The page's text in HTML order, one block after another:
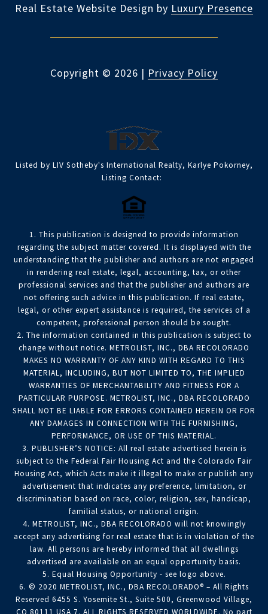
Real Estate Website Design by Luxury Presence
Copyright © 2026 | Privacy Policy
Listed by LIV Sotheby's International Realty, Karlye Pokorney,
Listing Contact:
1. This publication is designed to provide information
regarding the subject matter covered. It is displayed with the
understanding that the publisher and authors are not engaged
in rendering real estate, legal, accounting, tax, or other
professional services and that the publisher and authors are
not offering such advice in this publication. If real estate,
legal, or other expert assistance is required, the services of a
competent, professional person should be sought.
2. The information contained in this publication is subject to
change without notice. METROLIST, INC., DBA RECOLORADO
MAKES NO WARRANTY OF ANY KIND WITH REGARD TO THIS
MATERIAL, INCLUDING, BUT NOT LIMITED TO, THE IMPLIED
WARRANTIES OF MERCHANTABILITY AND FITNESS FOR A
PARTICULAR PURPOSE. METROLIST, INC., DBA RECOLORADO
SHALL NOT BE LIABLE FOR ERRORS CONTAINED HEREIN OR FOR
ANY DAMAGES IN CONNECTION WITH THE FURNISHING,
PERFORMANCE, OR USE OF THIS MATERIAL.
3. PUBLISHER’S NOTICE: All real estate advertised herein is
subject to the Federal Fair Housing Act and the Colorado Fair
Housing Act, which Acts make it illegal to make or publish any
advertisement that indicates any preference, limitation, or
discrimination based on race, color, religion, sex, handicap,
familial status, or national origin.
4. METROLIST, INC., DBA RECOLORADO will not knowingly
accept any advertising for real estate that is in violation of the
law. All persons are hereby informed that all dwellings
advertised are available on an equal opportunity basis.
5. Equal Housing Opportunity - see logo above.
6. © 2020 METROLIST, INC., DBA RECOLORADO® – All Rights
Reserved 6455 S. Yosemite St., Suite 500, Greenwood Village,